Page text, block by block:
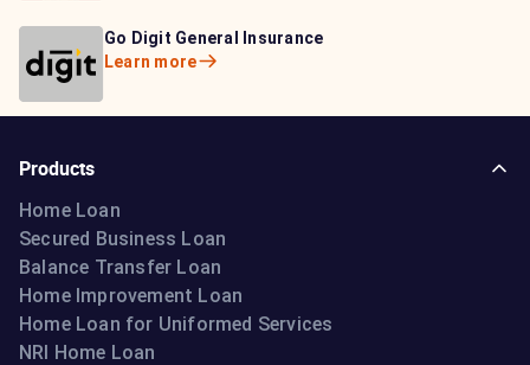
Bajaj Life Insurance
Learn more
Go Digit General Insurance
Learn more
Bajaj Allianz General
Insurance
Products
Home Loan
Secured Business Loan
Balance Transfer Loan
Home Improvement Loan
Home Loan for Uniformed Services
NRI Home Loan